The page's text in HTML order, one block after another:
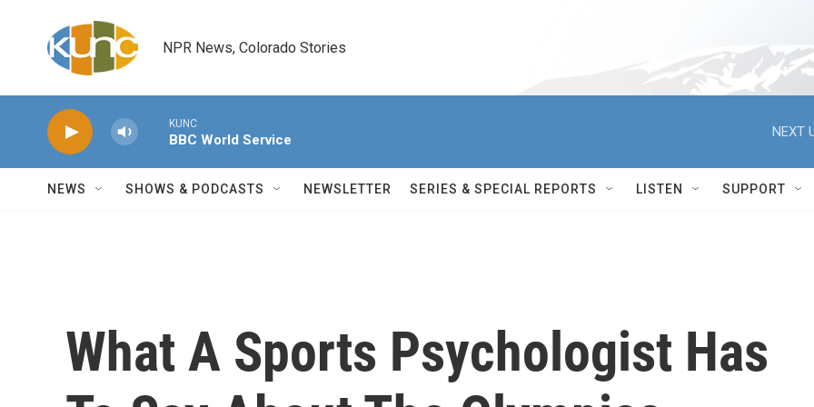
NPR News, Colorado Stories
KUNC
BBC World Service
NEXT
NEWS SHOWS & PODCASTS NEWSLETTER SERIES & SPECIAL REPORTS LISTEN SUPPORT
What A Sports Psychologist Has